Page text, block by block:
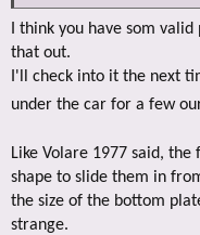
I think you have som
that out.
I'll check into it the next
under the car for a few
Like Volare 1977 said,
shape to slide them in
the size of the bottom
strange.